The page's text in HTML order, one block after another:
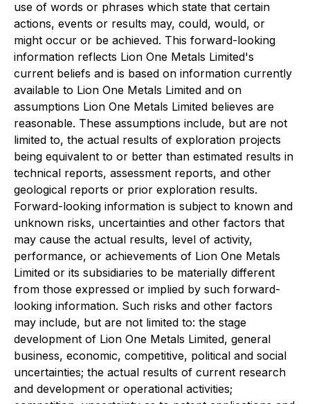
use of words or phrases which state that certain
actions, events or results may, could, would, or
might occur or be achieved. This forward-looking
information reflects Lion One Metals Limited's
current beliefs and is based on information currently
available to Lion One Metals Limited and on
assumptions Lion One Metals Limited believes are
reasonable. These assumptions include, but are not
limited to, the actual results of exploration projects
being equivalent to or better than estimated results in
technical reports, assessment reports, and other
geological reports or prior exploration results.
Forward-looking information is subject to known and
unknown risks, uncertainties and other factors that
may cause the actual results, level of activity,
performance, or achievements of Lion One Metals
Limited or its subsidiaries to be materially different
from those expressed or implied by such forward-
looking information. Such risks and other factors
may include, but are not limited to: the stage
development of Lion One Metals Limited, general
business, economic, competitive, political and social
uncertainties; the actual results of current research
and development or operational activities;